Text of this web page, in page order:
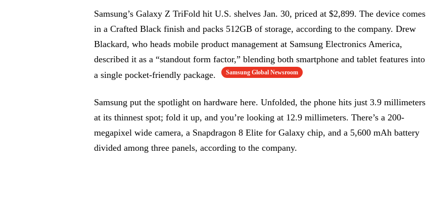
Samsung’s Galaxy Z TriFold hit U.S. shelves Jan. 30, priced at $2,899. The device comes
in a Crafted Black finish and packs 512GB of storage, according to the company. Drew
Blackard, who heads mobile product management at Samsung Electronics America,
described it as a “standout form factor,” blending both smartphone and tablet features into
a single pocket-friendly package.
Samsung Global Newsroom
Samsung put the spotlight on hardware here. Unfolded, the phone hits just 3.9 millimeters
at its thinnest spot; fold it up, and you’re looking at 12.9 millimeters. There’s a 200-
megapixel wide camera, a Snapdragon 8 Elite for Galaxy chip, and a 5,600 mAh battery
divided among three panels, according to the company.